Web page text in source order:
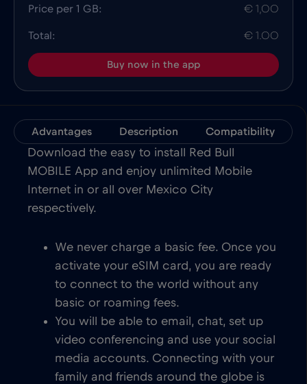
Price per 1 GB: € 1,00
Total: € 1.00
Buy now in the app
Advantages Description Compatibility
Download the easy to install Red Bull
MOBILE App and enjoy unlimited Mobile
Internet in or all over Mexico City
respectively.
We never charge a basic fee. Once you
activate your eSIM card, you are ready
to connect to the world without any
basic or roaming fees.
You will be able to email, chat, set up
video conferencing and use your social
media accounts. Connecting with your
family and friends around the globe is